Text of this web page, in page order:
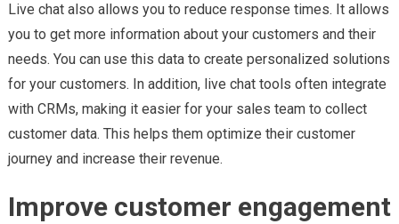
Live chat also allows you to reduce response times. It allows
you to get more information about your customers and their
needs. You can use this data to create personalized solutions
for your customers. In addition, live chat tools often integrate
with CRMs, making it easier for your sales team to collect
customer data. This helps them optimize their customer
journey and increase their revenue.
Improve customer engagement